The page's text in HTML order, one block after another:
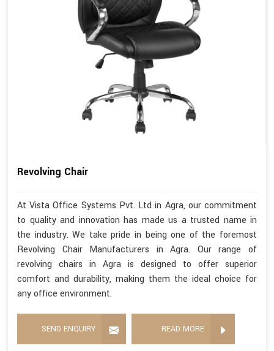
Revolving Chair
At Vista Office Systems Pvt. Ltd in Agra, our commitment
to quality and innovation has made us a trusted name in
the industry. We take pride in being one of the foremost
Revolving Chair Manufacturers in Agra. Our range of
revolving chairs in Agra is designed to offer superior
comfort and durability, making them the ideal choice for
any office environment.
SEND ENQUIRY READ MORE